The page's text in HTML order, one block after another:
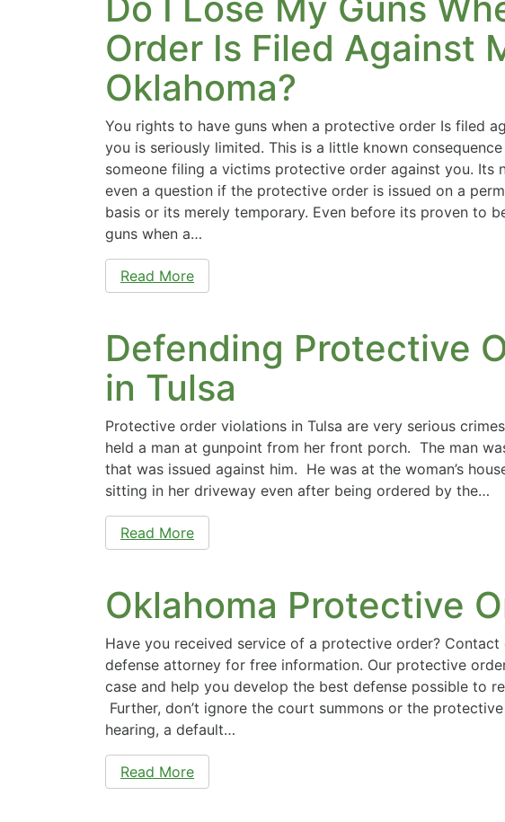
Order Is Filed Against
Oklahoma?
You rights to have guns when a protective order Is filed
you is seriously limited. This is a little known
someone filing a victims protective order against you. Its
even a question if the protective order is issued on a
basis or its merely temporary. Even before its proven to
guns when a…
Read More
Defending Protective
in Tulsa
Protective order violations in Tulsa are very serious
held a man at gunpoint from her front porch. The man
that was issued against him. He was at the woman’s
sitting in her driveway even after being ordered by the…
Read More
Oklahoma Protective
Have you received service of a protective order?
defense attorney for free information. Our protective
case and help you develop the best defense possible to
Further, don’t ignore the court summons or the
hearing, a default…
Read More